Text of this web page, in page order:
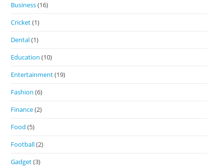
Business(16)
Cricket(1)
Dental(1)
Education (10)
Entertainment(19)
Fashion (6)
Finance(2)
Food (5)
Football(2)
Gadget(3)